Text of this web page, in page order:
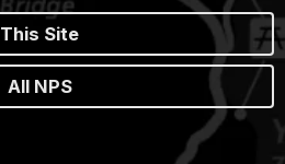
This Site
All NPS